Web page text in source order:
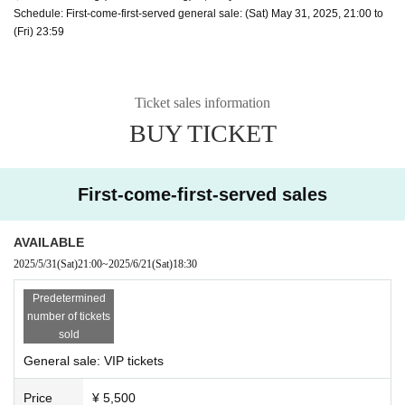
Schedule: First-come-first-served general sale: (Sat) May 31, 2025, 21:00 to
(Fri) 23:59
Ticket sales information
BUY TICKET
First-come-first-served sales
AVAILABLE
2025/5/31(Sat)21:00~2025/6/21(Sat)18:30
Predetermined
number of tickets
sold
General sale: VIP tickets
Price ¥ 5,500